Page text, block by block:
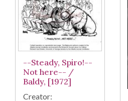
--Steady, Spiro!--
Not here-- /
Baldy, [1972]
Creator: